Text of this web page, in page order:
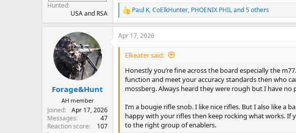
Hunted
USA and RSA
R
e
a
c
t
Paul K,CoElkHunter, PHOENIX PHILand 5 others
Forage&Hunt
AH member
Joined
Apr 17, 2026
Messages
47
Reaction score
107
Apr 17, 2026
Elkeater said:
Honestly you’re fine across the board especially the
function and meet your accuracy standards then who
mossberg. Always heard they were rough but I have no
I’m a bougie rifle snob. I like nice rifles. But I also like a
happy with your rifles then keep rocking what works.
to the right group of enablers.